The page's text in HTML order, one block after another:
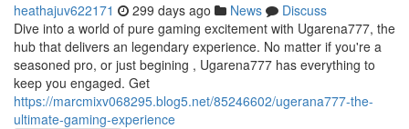
heathajuv622171 299 days ago News
Discuss
Dive into a world of pure gaming excitement with Ugarena777, the
hub that delivers an legendary experience. No matter if you're a
seasoned pro, or just begining , Ugarena777 has everything to
keep you engaged. Get
https://marcmixv068295.blog5.net/85246602/ugerana777-the-
ultimate-gaming-experience